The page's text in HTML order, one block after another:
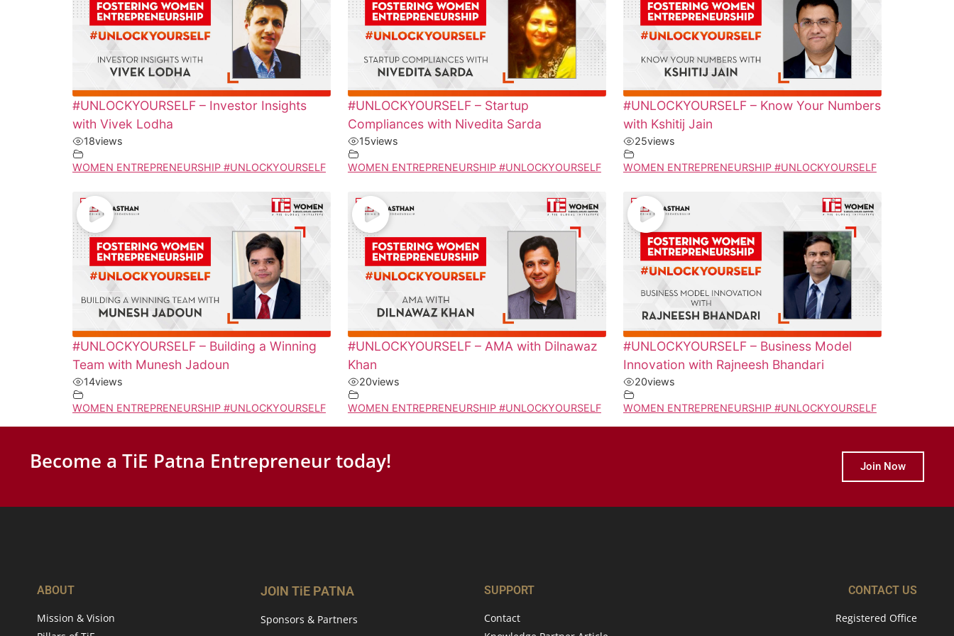
#UNLOCKYOURSELF – Investor Insights
with Vivek Lodha
18views
WOMEN ENTREPRENEURSHIP #UNLOCKYOURSELF
#UNLOCKYOURSELF – Startup
Compliances with Nivedita Sarda
15views
WOMEN ENTREPRENEURSHIP #UNLOCKYOURSELF
#UNLOCKYOURSELF – Know Your Numbers
with Kshitij Jain
25views
WOMEN ENTREPRENEURSHIP #UNLOCKYOURSELF
#UNLOCKYOURSELF – Building a Winning
Team with Munesh Jadoun
14views
WOMEN ENTREPRENEURSHIP #UNLOCKYOURSELF
#UNLOCKYOURSELF – AMA with Dilnawaz
Khan
20views
WOMEN ENTREPRENEURSHIP #UNLOCKYOURSELF
#UNLOCKYOURSELF – Business Model
Innovation with Rajneesh Bhandari
20views
WOMEN ENTREPRENEURSHIP #UNLOCKYOURSELF
Become a TiE Patna Entrepreneur today! Join Now
ABOUT
Mission & Vision
JOIN TiE PATNA
Sponsors & Partners
SUPPORT
Contact
CONTACT US
Registered Office